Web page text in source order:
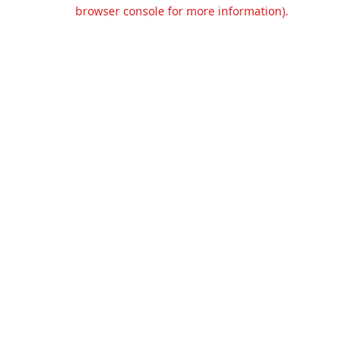
browser console for more information).